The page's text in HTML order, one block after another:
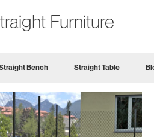
Furniture
Bench Straight Table